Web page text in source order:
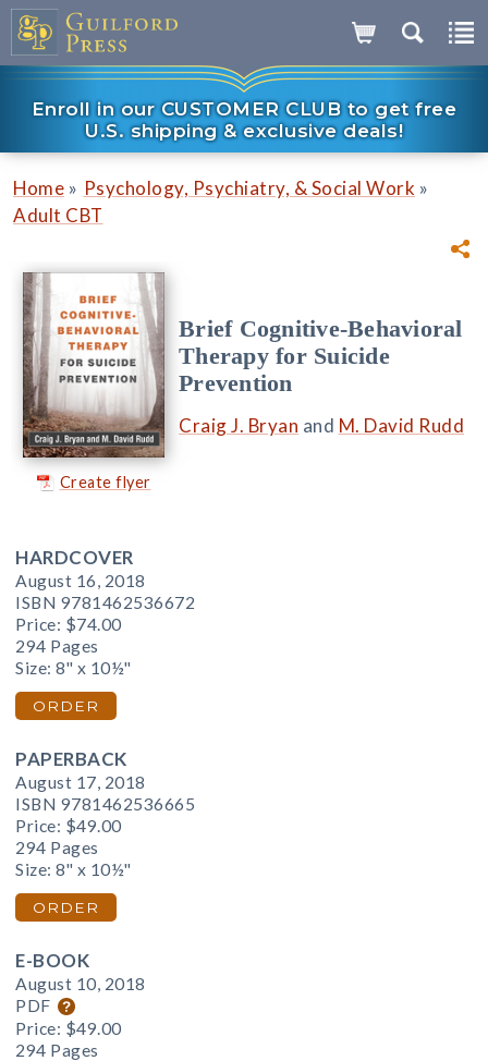
Enroll in our CUSTOMER CLUB to get free
U.S. shipping & exclusive deals!
Home » Psychology, Psychiatry, & Social Work »
Adult CBT
Create flyer
Brief Cognitive-Behavioral
Therapy for Suicide
Prevention
Craig J. Bryan and M. David Rudd
HARDCOVER
August 16, 2018
ISBN 9781462536672
Price: $74.00
294 Pages
Size: 8" x 10½"
ORDER
PAPERBACK
August 17, 2018
ISBN 9781462536665
Price: $49.00
294 Pages
Size: 8" x 10½"
ORDER
E-BOOK
August 10, 2018
PDF
Price: $49.00
294 Pages